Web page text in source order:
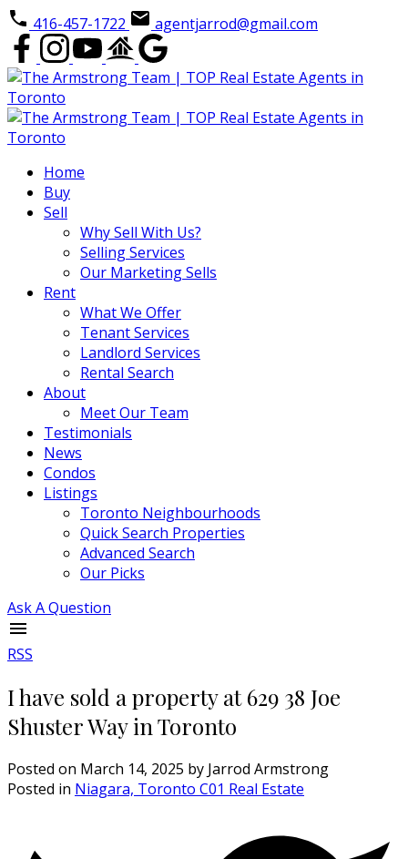
416-457-1722 agentjarrod@gmail.com
Home
Buy
Sell
Why Sell With Us?
Selling Services
Our Marketing Sells
Rent
What We Offer
Tenant Services
Landlord Services
Rental Search
About
Meet Our Team
Testimonials
News
Condos
Listings
Toronto Neighbourhoods
Quick Search Properties
Advanced Search
Our Picks
Ask A Question
RSS
I have sold a property at 629 38 Joe
Shuster Way in Toronto
Posted on March 14, 2025 by Jarrod Armstrong
Posted in Niagara, Toronto C01 Real Estate